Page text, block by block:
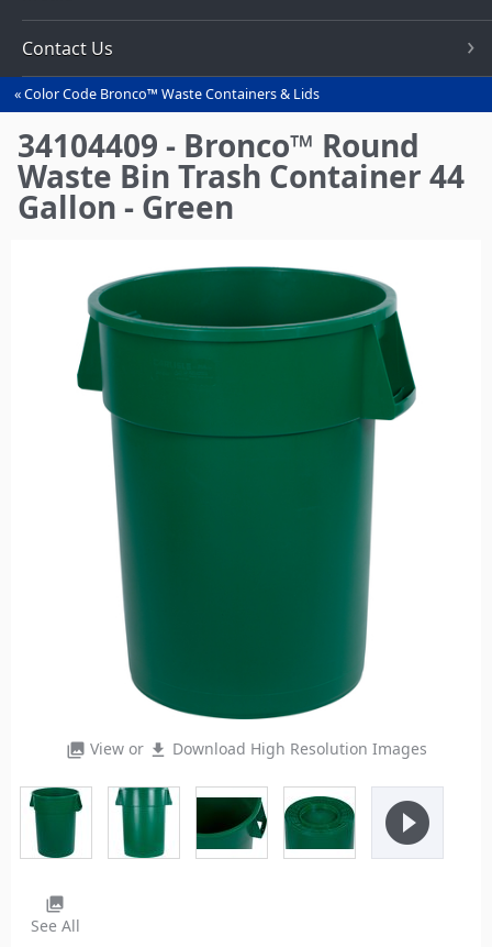
Contact Us
You
are
here
Color Code Bronco™ Waste Containers & Lids
34104409 - Bronco™ Round
Waste Bin Trash Container 44
Gallon - Green
photo_library View or file_download Download High Resolution Images
play_circle_filled
photo_library
See All